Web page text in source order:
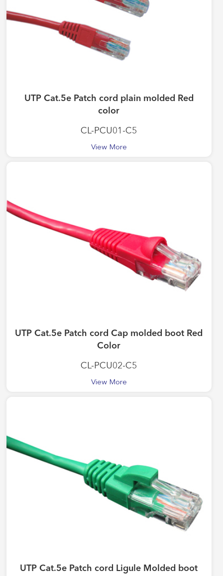
UTP Cat.5e Patch cord plain molded Red
color
CL-PCU01-C5
View More
UTP Cat.5e Patch cord Cap molded boot Red
Color
CL-PCU02-C5
View More
UTP Cat.5e Patch cord Ligule Molded boot